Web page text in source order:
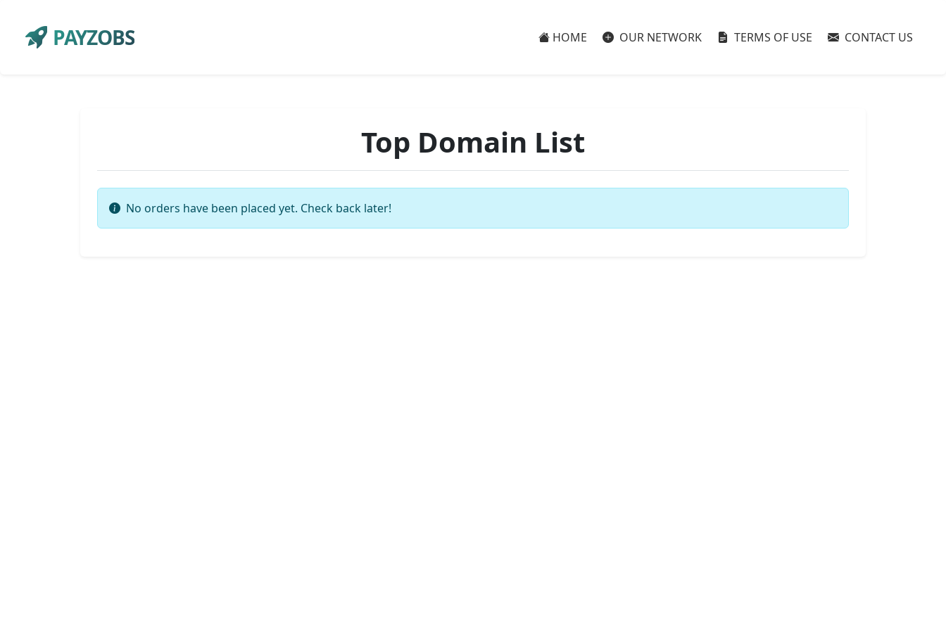
PAYZOBS HOME OUR NETWORK TERMS OF USE CONTACT US
Top Domain List
No orders have been placed yet. Check back later!